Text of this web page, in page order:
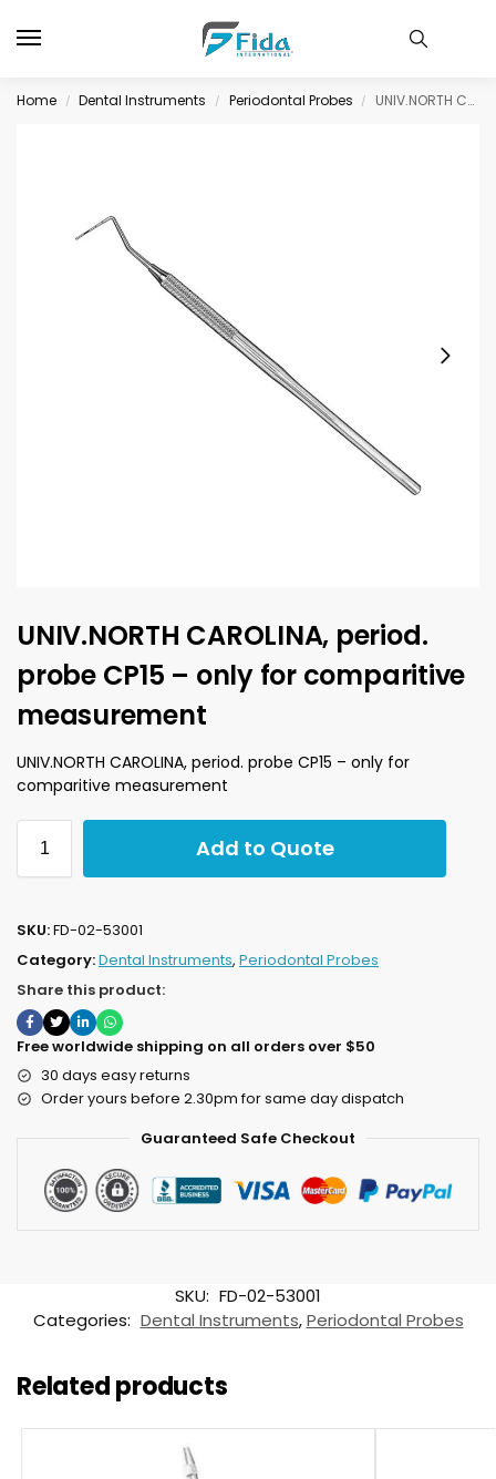
Home / Dental Instruments / Periodontal Probes / UNIV.NORTH CAROLINA, period. probe CP15 – only for comparitive measurement
UNIV.NORTH CAROLINA, period.
probe CP15 – only for comparitive
measurement
UNIV.NORTH CAROLINA, period. probe CP15 – only for
comparitive measurement
Add to Quote
SKU:FD-02-53001
Category:Dental Instruments, Periodontal Probes
Share this product:
Free worldwide shipping on all orders over $50
30 days easy returns
Order yours before 2.30pm for same day dispatch
Guaranteed Safe Checkout
SKU: FD-02-53001
Categories: Dental Instruments,Periodontal Probes
Related products